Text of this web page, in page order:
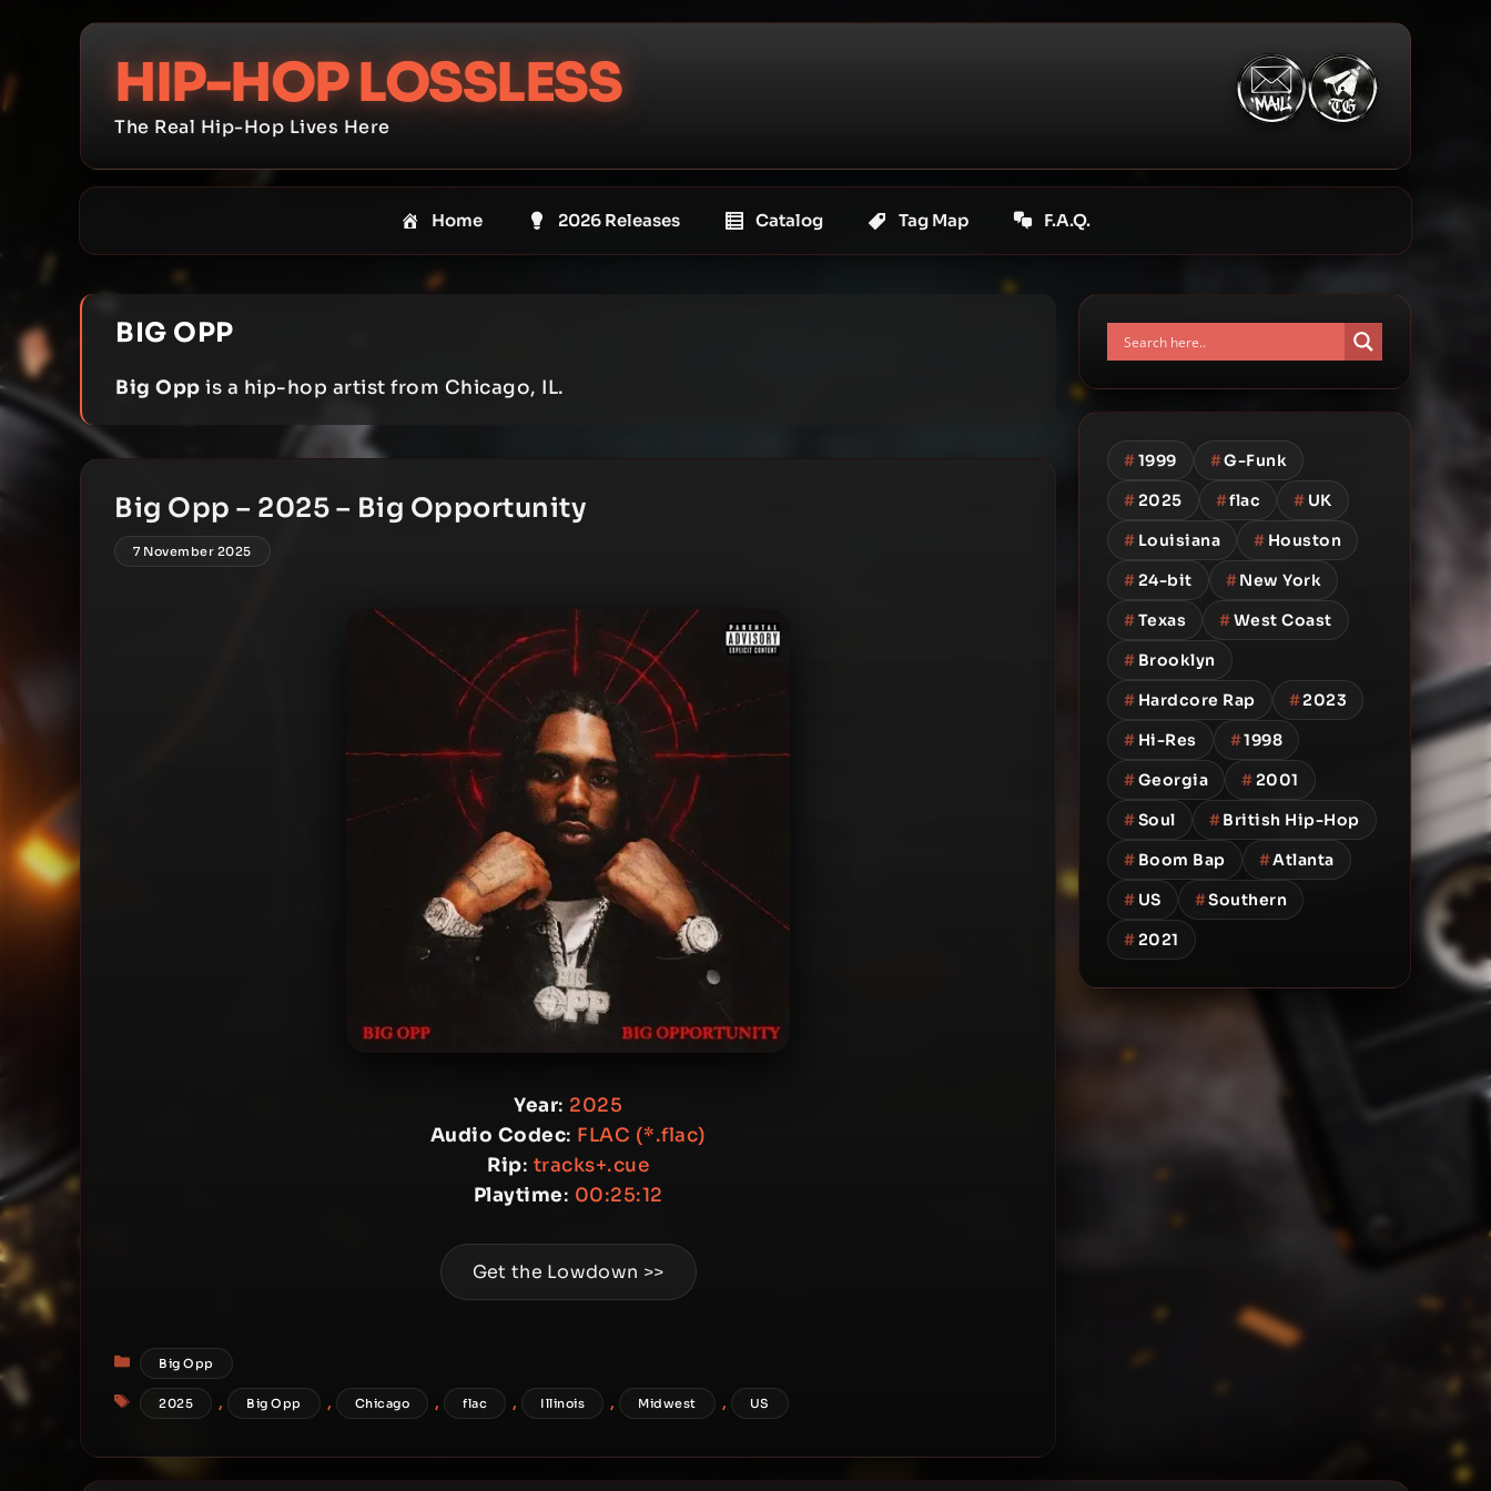
content
HIP-HOP LOSSLESS
The Real Hip-Hop Lives Here
Home 2026 Releases Catalog Tag Map F.A.Q.
BIG OPP
Big Opp is a hip-hop artist from Chicago, IL.
Big Opp – 2025 – Big Opportunity
7 November 2025
Year: 2025
Audio Codec: FLAC (*.flac)
Rip: tracks+.cue
Playtime: 00:25:12
Get the Lowdown >>
Categories
Big Opp
Tags
2025 , Big Opp , Chicago , flac , Illinois , Midwest , US
#1999 #G-Funk
#2025 #flac # UK
# Louisiana # Houston
#24-bit #New York
#Texas #West Coast
# Brooklyn
# Hardcore Rap #2023
# Hi-Res #1998
#Georgia #2001
#Soul #British Hip-Hop
# Boom Bap #Atlanta
# US #Southern
#2021